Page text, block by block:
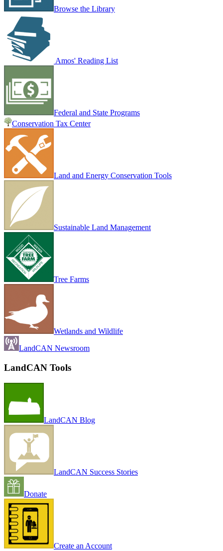
Browse the Library
Amos' Reading List
Federal and State Programs
Conservation Tax Center
Land and Energy Conservation Tools
Sustainable Land Management
Tree Farms
Wetlands and Wildlife
LandCAN Newsroom
LandCAN Tools
LandCAN Blog
LandCAN Success Stories
Donate
Create an Account